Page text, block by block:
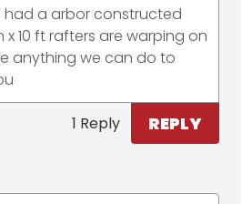
had a arbor constructed
x 10 ft rafters are warping on
anything we can do to
1 Reply REPLY